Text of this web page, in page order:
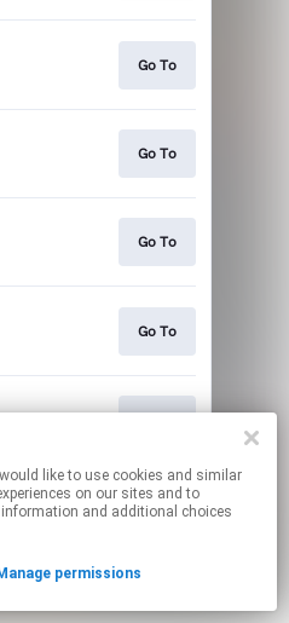
on our sites and to
and additional choices
permissions
Go To
Go To
Go To
Go To
affiliate links.
By using this service, you agree to the use of cookies.
your permissions.